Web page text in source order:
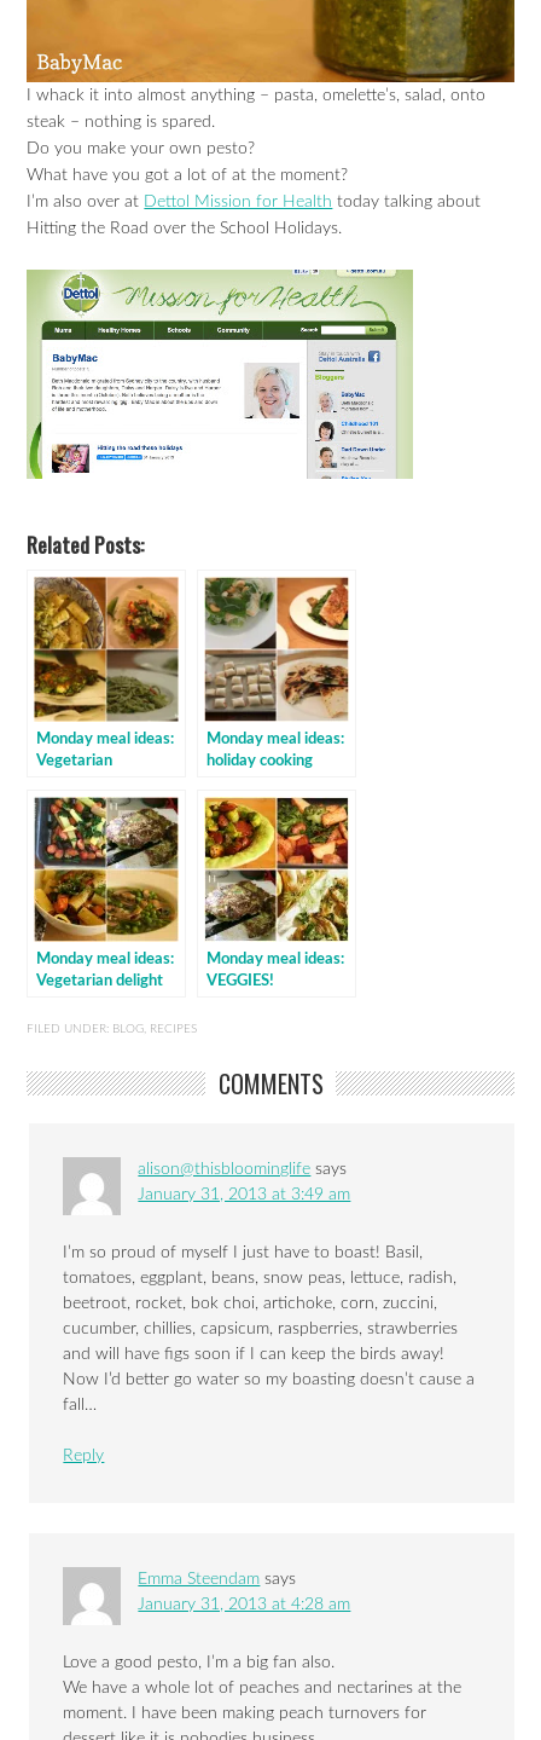
I whack it into almost anything – pasta, omelette’s, salad, onto
steak – nothing is spared.
Do you make your own pesto?
What have you got a lot of at the moment?
I’m also over at Dettol Mission for Health today talking about
Hitting the Road over the School Holidays.
Related Posts:
Monday meal ideas:
Vegetarian
Monday meal ideas:
holiday cooking
Monday meal ideas:
Vegetarian delight
Monday meal ideas:
VEGGIES!
FILED UNDER: BLOG, RECIPES
COMMENTS
alison@thisbloominglife says
January 31, 2013 at 3:49 am
I’m so proud of myself I just have to boast! Basil,
tomatoes, eggplant, beans, snow peas, lettuce, radish,
beetroot, rocket, bok choi, artichoke, corn, zuccini,
cucumber, chillies, capsicum, raspberries, strawberries
and will have figs soon if I can keep the birds away!
Now I’d better go water so my boasting doesn’t cause a
fall…
Reply
Emma Steendam says
January 31, 2013 at 4:28 am
Love a good pesto, I’m a big fan also.
We have a whole lot of peaches and nectarines at the
moment. I have been making peach turnovers for